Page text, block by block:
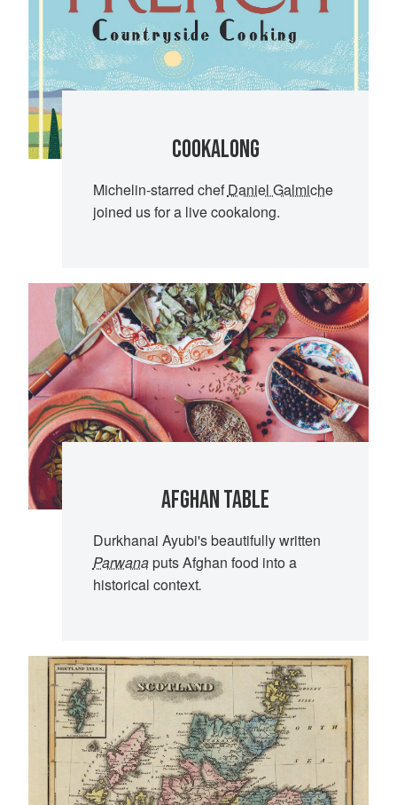
COOKALONG
Michelin-starred chefDaniel Galmiche
joined us for a live cookalong.
AFGHAN TABLE
Durkhanai Ayubi's beautifully written
Parwanaputs Afghan food into a
historical context.